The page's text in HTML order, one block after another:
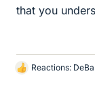
that you
L
Reactions: